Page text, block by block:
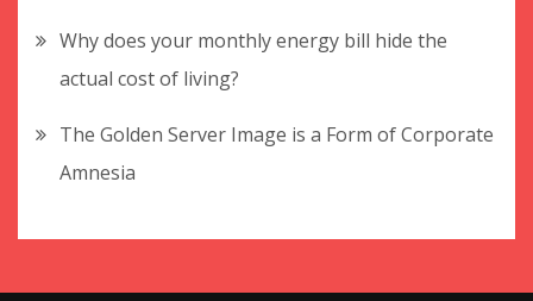
Why does your monthly energy bill hide the
actual cost of living?
The Golden Server Image is a Form of Corporate
Amnesia